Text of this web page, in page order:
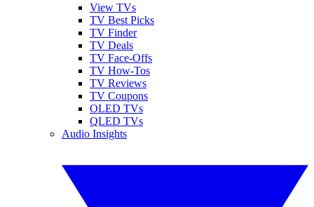
View TVs
TV Best Picks
TV Finder
TV Deals
TV Face-Offs
TV How-Tos
TV Reviews
TV Coupons
OLED TVs
QLED TVs
Audio Insights